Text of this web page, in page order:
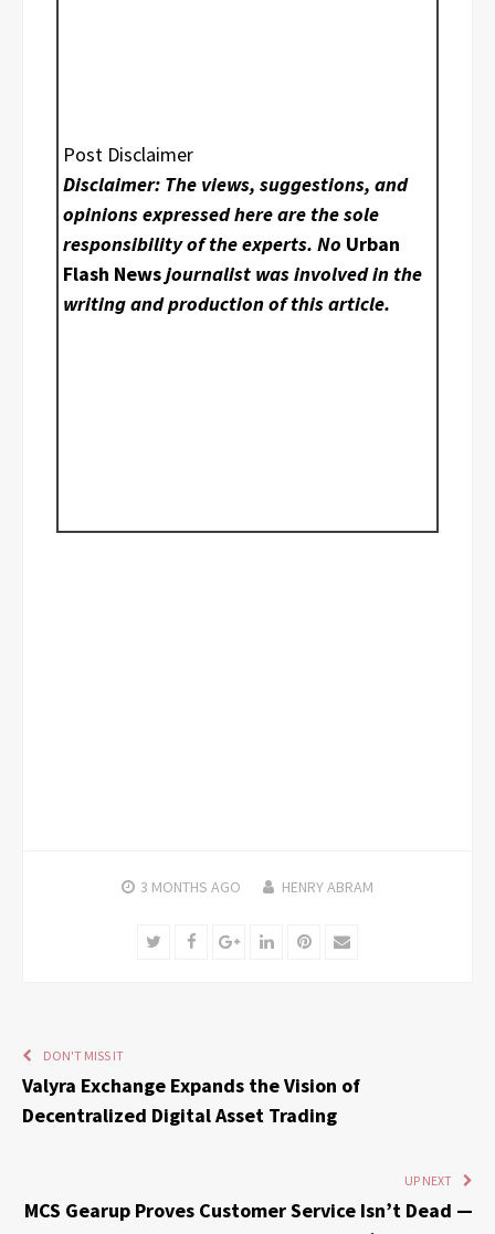
Post Disclaimer
Disclaimer: The views, suggestions, and
opinions expressed here are the sole
responsibility of the experts. No Urban
Flash Newsjournalist was involved in the
writing and production of this article.
3 MONTHS AGO HENRY ABRAM
TwitterFacebookGoogle+LinkedInPinterest
Email
DON'T MISS IT
Valyra Exchange Expands the Vision of
Decentralized Digital Asset Trading
UP NEXT
MCS Gearup Proves Customer Service Isn’t Dead —